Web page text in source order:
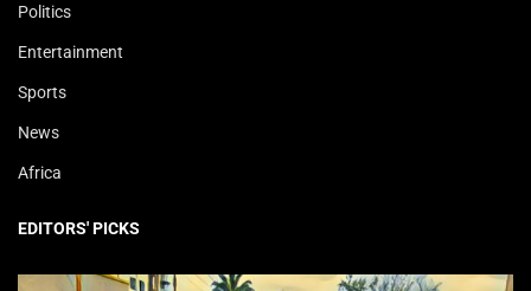
Politics
Entertainment
Sports
News
Africa
EDITORS' PICKS